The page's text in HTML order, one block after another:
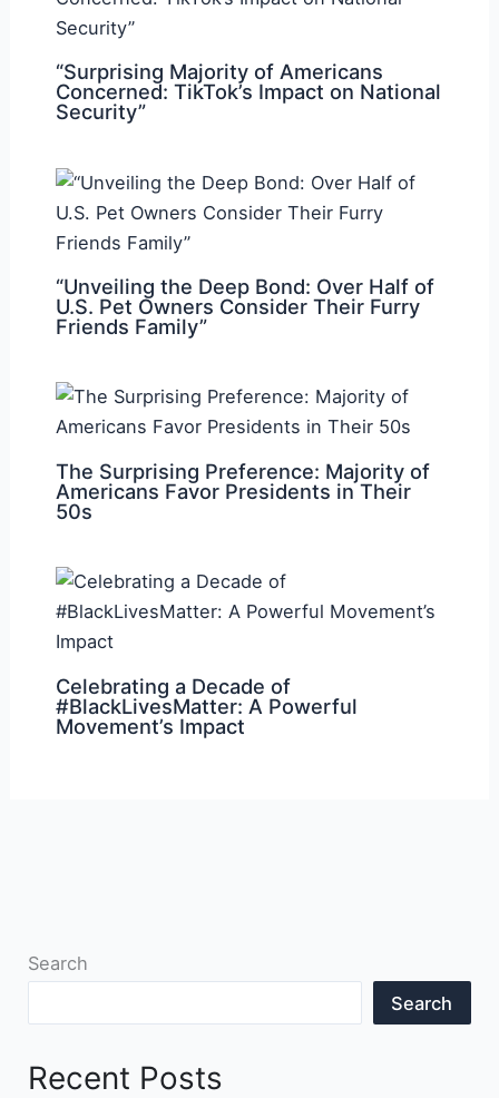
“Surprising Majority of Americans
Concerned: TikTok’s Impact on National
Security”
“Unveiling the Deep Bond: Over Half of
U.S. Pet Owners Consider Their Furry
Friends Family”
The Surprising Preference: Majority of
Americans Favor Presidents in Their
50s
Celebrating a Decade of
#BlackLivesMatter: A Powerful
Movement’s Impact
Search
Search
Recent Posts